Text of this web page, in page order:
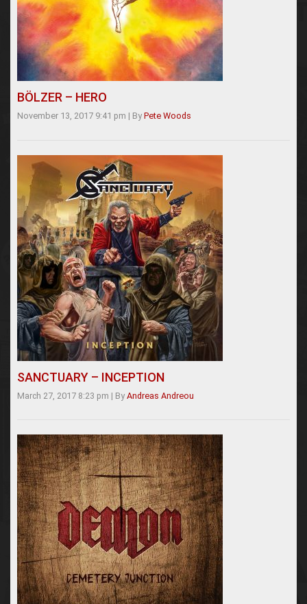
BÖLZER – HERO
November 13, 2017 9:41 pm | By Pete Woods
SANCTUARY – INCEPTION
March 27, 2017 8:23 pm | By Andreas Andreou